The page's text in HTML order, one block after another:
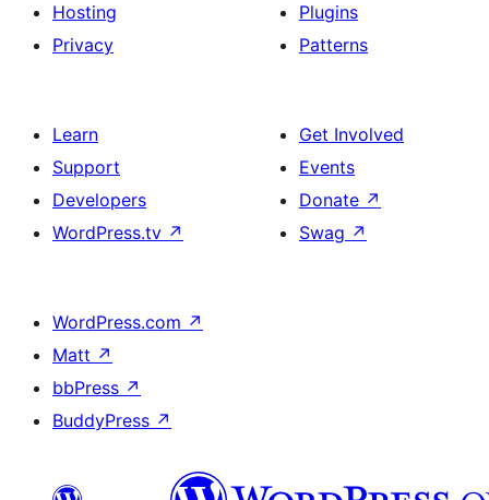
Hosting
Privacy
Plugins
Patterns
Learn
Support
Developers
WordPress.tv ↗
Get Involved
Events
Donate ↗
Swag ↗
WordPress.com ↗
Matt ↗
bbPress ↗
BuddyPress ↗